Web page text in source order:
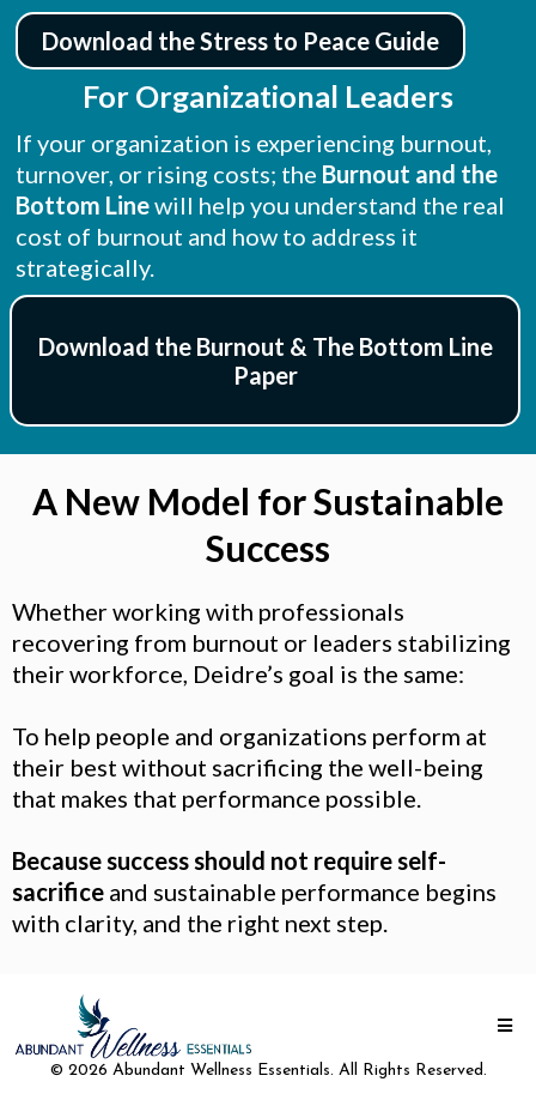
Download the Stress to Peace Guide
For Organizational Leaders
If your organization is experiencing burnout,
turnover, or rising costs; the Burnout and the
Bottom Linewill help you understand the real
cost of burnout and how to address it
strategically.
Download the Burnout & The Bottom Line
Paper
A New Model for Sustainable
Success
Whether working with professionals
recovering from burnout or leaders stabilizing
their workforce, Deidre’s goal is the same:
To help people and organizations perform at
their best without sacrificing the well-being
that makes that performance possible.
Because success should not require self-
sacrifice and sustainable performance begins
with clarity, and the right next step.
© 2026 Abundant Wellness Essentials. All Rights Reserved.